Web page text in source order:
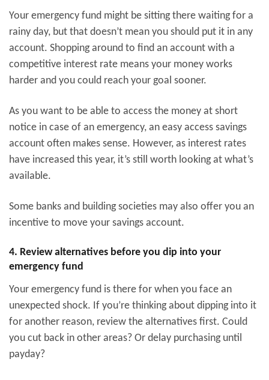
Your emergency fund might be sitting there waiting for a
rainy day, but that doesn’t mean you should put it in any
account. Shopping around to find an account with a
competitive interest rate means your money works
harder and you could reach your goal sooner.
As you want to be able to access the money at short
notice in case of an emergency, an easy access savings
account often makes sense. However, as interest rates
have increased this year, it’s still worth looking at what’s
available.
Some banks and building societies may also offer you an
incentive to move your savings account.
4. Review alternatives before you dip into your
emergency fund
Your emergency fund is there for when you face an
unexpected shock. If you’re thinking about dipping into it
for another reason, review the alternatives first. Could
you cut back in other areas? Or delay purchasing until
payday?